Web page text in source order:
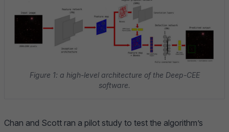
Figure 1: a high-level architecture of the Deep-CEE
software.
Chan and Scott ran a pilot study to test the algorithm’s